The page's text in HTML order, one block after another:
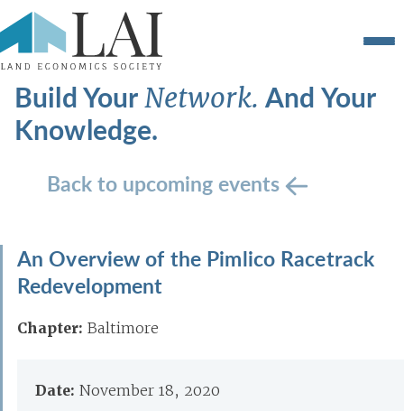
Build YourNetwork.And Your
Knowledge.
Back to upcoming events
An Overview of the Pimlico Racetrack
Redevelopment
Chapter: Baltimore
Date: November 18, 2020